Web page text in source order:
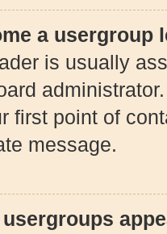
a usergroup
is usually
first point of
message.